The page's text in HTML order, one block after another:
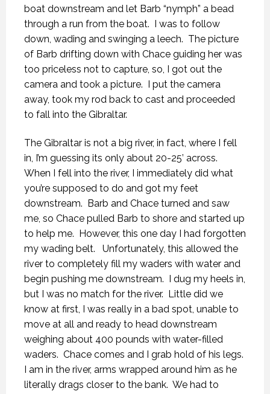
boat downstream and let Barb “nymph” a bead
through a run from the boat. I was to follow
down, wading and swinging a leech. The picture
of Barb drifting down with Chace guiding her was
too priceless not to capture, so, I got out the
camera and took a picture. I put the camera
away, took my rod back to cast and proceeded
to fall into the Gibraltar.
The Gibraltar is not a big river, in fact, where I fell
in, I’m guessing its only about 20-25’ across.
When I fell into the river, I immediately did what
you’re supposed to do and got my feet
downstream. Barb and Chace turned and saw
me, so Chace pulled Barb to shore and started up
to help me. However, this one day I had forgotten
my wading belt.
Unfortunately, this allowed the
river to completely fill my waders with water and
begin pushing me downstream. I dug my heels in,
but I was no match for the river. Little did we
know at first, I was really in a bad spot, unable to
move at all and ready to head downstream
weighing about 400 pounds with water-filled
waders. Chace comes and I grab hold of his legs.
I am in the river, arms wrapped around him as he
literally drags closer to the bank. We had to